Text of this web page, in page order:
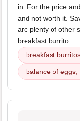
in. For the price
and not worth it.
are plenty of other
breakfast burrito.
breakfast burritos
balance of